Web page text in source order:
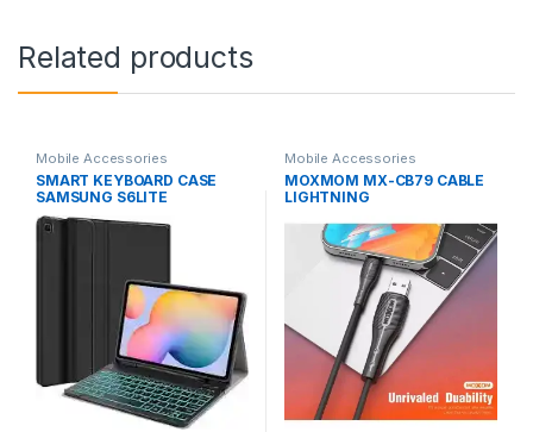
Related products
Mobile Accessories
SMART KEYBOARD CASE
SAMSUNG S6LITE
Mobile Accessories
MOXMOM MX-CB79 CABLE
LIGHTNING